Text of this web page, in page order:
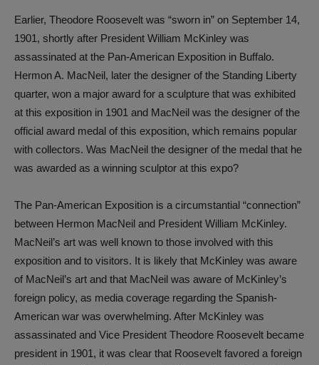
Earlier, Theodore Roosevelt was “sworn in” on September 14,
1901, shortly after President William McKinley was
assassinated at the Pan-American Exposition in Buffalo.
Hermon A. MacNeil, later the designer of the Standing Liberty
quarter, won a major award for a sculpture that was exhibited
at this exposition in 1901 and MacNeil was the designer of the
official award medal of this exposition, which remains popular
with collectors. Was MacNeil the designer of the medal that he
was awarded as a winning sculptor at this expo?
The Pan-American Exposition is a circumstantial “connection”
between Hermon MacNeil and President William McKinley.
MacNeil’s art was well known to those involved with this
exposition and to visitors. It is likely that McKinley was aware
of MacNeil’s art and that MacNeil was aware of McKinley’s
foreign policy, as media coverage regarding the Spanish-
American war was overwhelming. After McKinley was
assassinated and Vice President Theodore Roosevelt became
president in 1901, it was clear that Roosevelt favored a foreign